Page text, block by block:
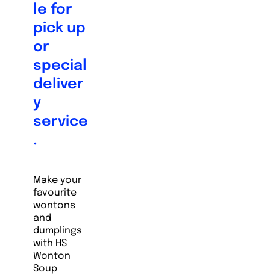
le for
pick up
or
special
deliver
y
service
.
Make your
favourite
wontons
and
dumplings
with HS
Wonton
Soup